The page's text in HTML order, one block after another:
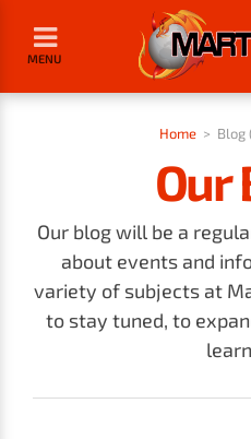
MENU
Home > Blog
Our
Our blog will be a
about events and
variety of subjects at
to stay tuned, to